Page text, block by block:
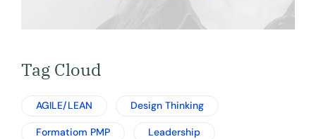
Tag Cloud
AGILE/LEAN Design Thinking
Formatiom PMP Leadership